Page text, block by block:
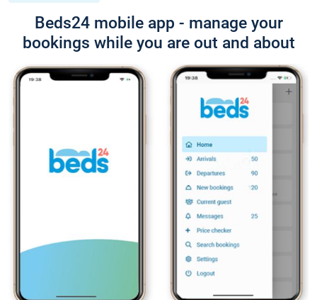
Beds24 mobile app - manage your
bookings while you are out and about